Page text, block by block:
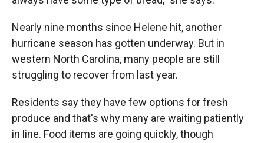
Nearly nine months since Helene hit, another
hurricane season has gotten underway. But in
western North Carolina, many people are still
struggling to recover from last year.
Residents say they have few options for fresh
produce and that's why many are waiting patiently
in line. Food items are going quickly, though